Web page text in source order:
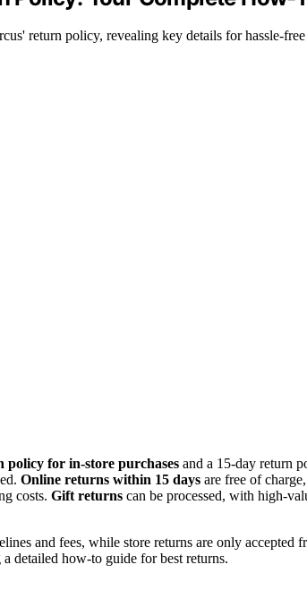
return policy, revealing key details for hassle-
policy for in-store purchases and a 15-day return
Online returns within 15 days are free of
costs. Gift returns can be processed, with high-
and fees, while store returns are only accepted
detailed how-to guide for best returns.